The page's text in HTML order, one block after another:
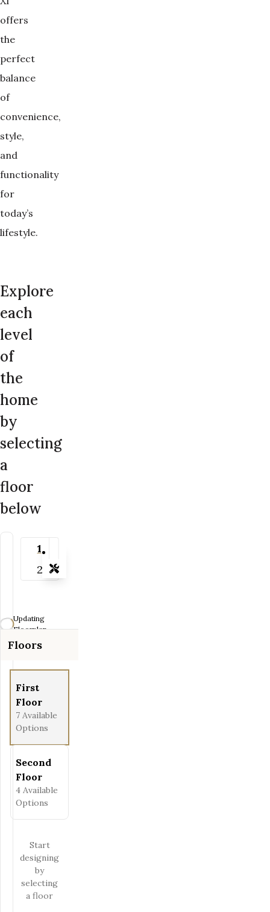
offers
the
perfect
balance
of
convenience,
style,
and
functionality
for
today’s
lifestyle.
Explore
each
level
of
the
home
by
selecting
a
floor
below
1
2
Tools
Updating
Floorplan...
Floors
First
Floor
7 Available
Options
Second
Floor
4 Available
Options
Start
designing
by
selecting
a floor